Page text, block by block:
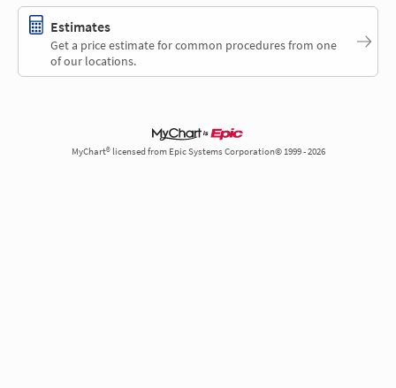
Estimates
Get a price estimate for common procedures from one
of our locations.
MyChart® licensed from Epic Systems Corporation© 1999 - 2026